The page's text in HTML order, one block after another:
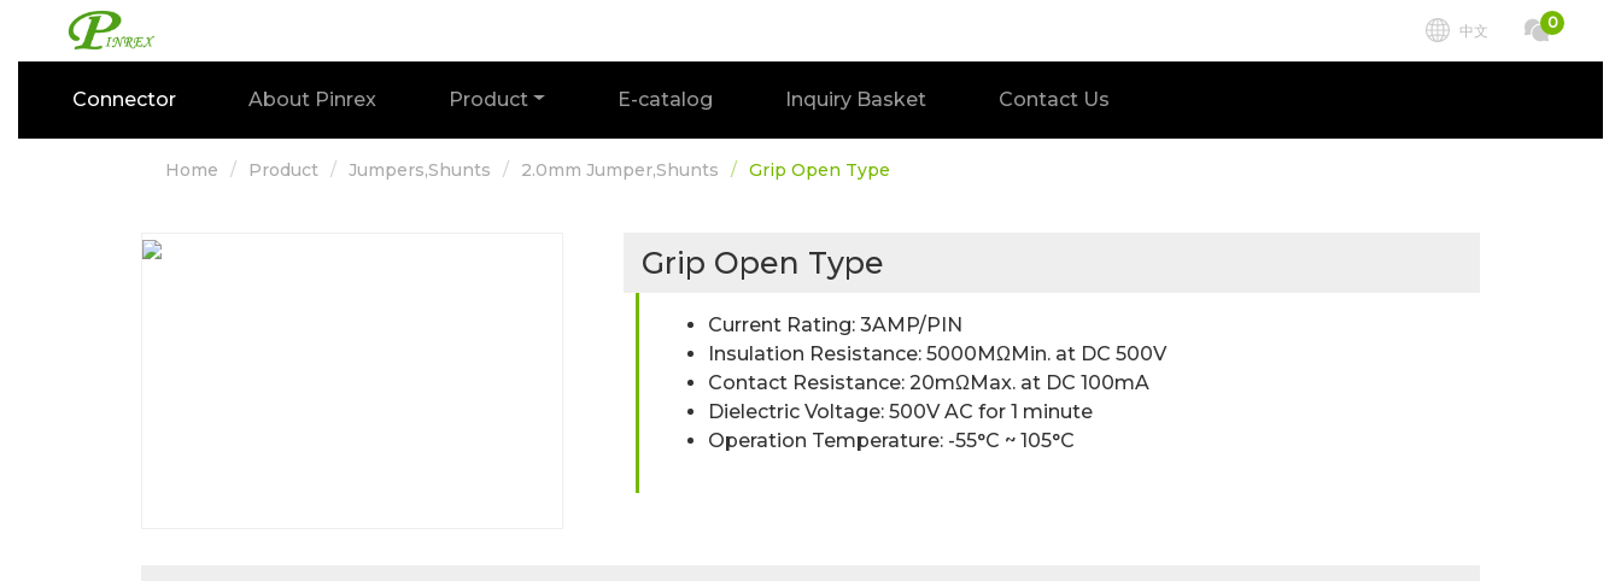
中文 0
Connector About Pinrex Product E-catalog Inquiry Basket Contact Us
Home Product Jumpers,Shunts 2.0mm Jumper,Shunts Grip Open Type
Grip Open Type
Current Rating: 3AMP/PIN
Insulation Resistance: 5000MΩMin. at DC 500V
Contact Resistance: 20mΩMax. at DC 100mA
Dielectric Voltage: 500V AC for 1 minute
Operation Temperature: -55°C ~ 105°C